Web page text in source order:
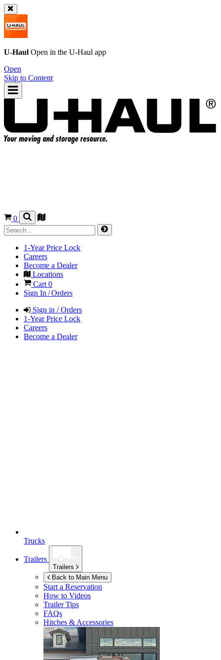
U-Haul Open in the U-Haul app
Open
Skip to Content
0
1-Year Price Lock
Careers
Become a Dealer
Locations
Cart 0
Sign In / Orders
Sign in / Orders
1-Year Price Lock
Careers
Become a Dealer
Trucks
Trailers
Trailers
Back to Main Menu
Start a Reservation
How to Videos
Trailer Tips
FAQs
Hitches & Accessories